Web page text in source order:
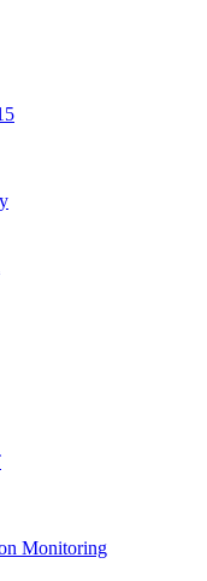
Monitoring